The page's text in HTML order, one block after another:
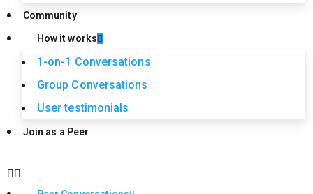
Community
How it works
1-on-1 Conversations
Group Conversations
User testimonials
Join as a Peer